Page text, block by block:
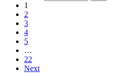
1
2
3
4
5
…
22
Next